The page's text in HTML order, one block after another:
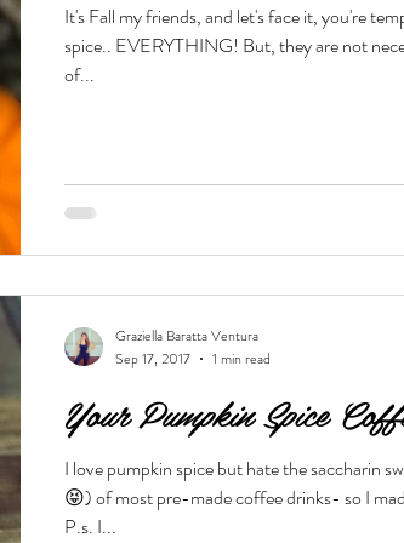
Prenatal & Postnatal Fitness Detoxes &
It's Fall my friends, and let's face it, you're
spice.. EVERYTHING! But, they are not necessarily the healthiest
of...
Your Pumpkin Spice
I love pumpkin spice but hate the saccharin
😝) of most pre-made coffee drinks- so I
P.s. I...
Graziella Baratta Ventura
Sep 17, 2017
1 min read